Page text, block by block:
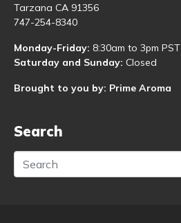
Tarzana CA 91356
747-254-8340
Monday-Friday: 8:30am to 3pm PST
Saturday and Sunday: Closed
Brought to you by: Prime Aroma
Search